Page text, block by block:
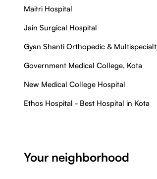
Maitri Hospital
Jain Surgical Hospital
Gyan Shanti Orthopedic &
Government Medical College, Kota
New Medical College Hospital
Ethos Hospital - Best Hospital in Kota
Your neighborhood